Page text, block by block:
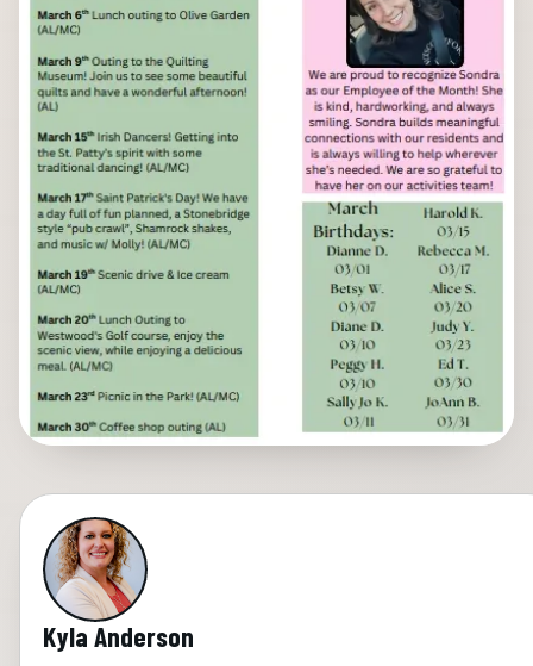
Kyla Anderson